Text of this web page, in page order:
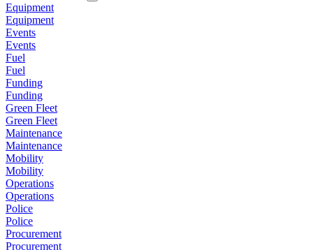
Equipment
Equipment
Events
Events
Fuel
Fuel
Funding
Funding
Green Fleet
Green Fleet
Maintenance
Maintenance
Mobility
Mobility
Operations
Operations
Police
Police
Procurement
Procurement